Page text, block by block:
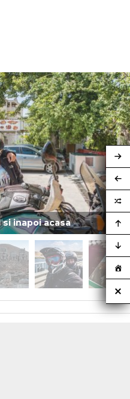
si inapoi acasa